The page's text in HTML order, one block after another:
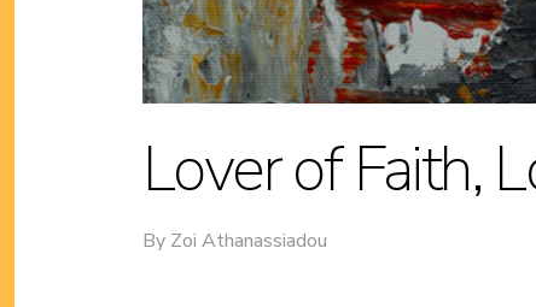
Lover of Faith,
By Zoi Athanassiadou